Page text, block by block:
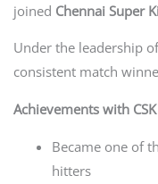
joined Chennai Super
Under the leadership
consistent match
Achievements with CSK
Became one of
hitters